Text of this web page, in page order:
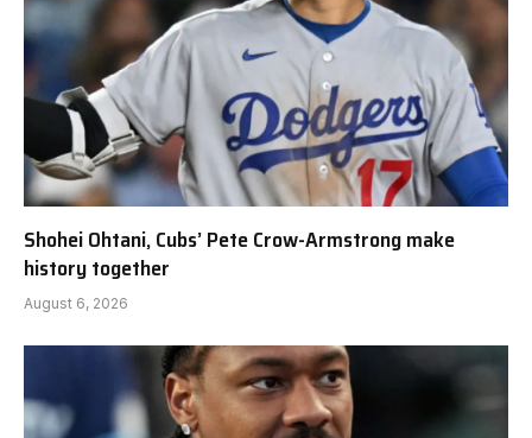
Shohei Ohtani, Cubs’ Pete Crow-Armstrong make
history together
August 6, 2026